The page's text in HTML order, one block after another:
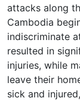
attacks along
Cambodia
indiscriminate
resulted in
injuries, while
leave their
sick and